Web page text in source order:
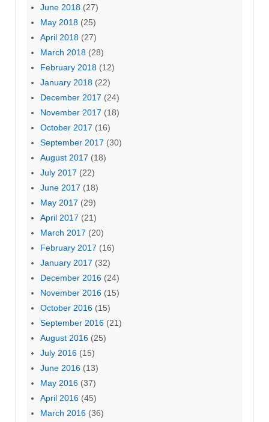
June 2018 (27)
May 2018 (25)
April 2018 (27)
March 2018 (28)
February 2018 (12)
January 2018 (22)
December 2017 (24)
November 2017 (18)
October 2017 (16)
September 2017 (30)
August 2017 (18)
July 2017 (22)
June 2017 (18)
May 2017 (29)
April 2017 (21)
March 2017 (20)
February 2017 (16)
January 2017 (32)
December 2016 (24)
November 2016 (15)
October 2016 (15)
September 2016 (21)
August 2016 (25)
July 2016 (15)
June 2016 (13)
May 2016 (37)
April 2016 (45)
March 2016 (36)